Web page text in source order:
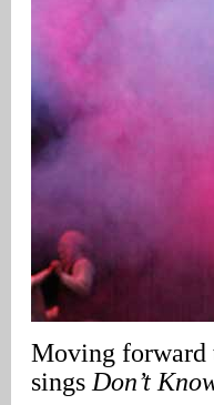
Moving forward
sings Don’t